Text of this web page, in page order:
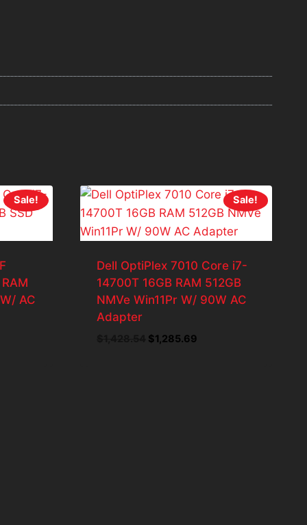
Sale!
AC
Sale!
Dell OptiPlex 7010 Core i7-
14700T 16GB RAM 512GB
NMVe Win11Pr W/ 90W AC
Adapter
Original
$1,285.69